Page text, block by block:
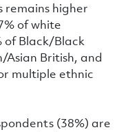
remains higher
of white
of Black/Black
Asian British, and
multiple ethnic
(38%) are